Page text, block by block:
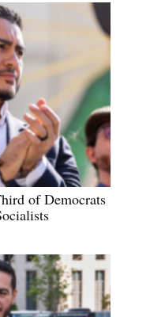
of Democrats